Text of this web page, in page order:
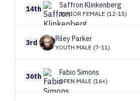
14th Saffron Klinkenberg
JUNIOR FEMALE (12-15)
3rd RileyParker
YOUTH MALE (7-11)
36th Fabio Simons
OPEN MALE (16+)